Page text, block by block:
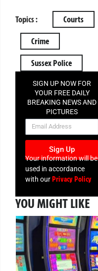
Topics : Courts
Crime
Sussex Police
SIGN UP NOW FOR
YOUR FREE DAILY
BREAKING NEWS AND
PICTURES
NEWSLETTER
Sign Up
Your information will be
used in accordance
with ourPrivacy Policy
YOU MIGHT LIKE